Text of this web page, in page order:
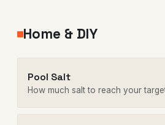
Home & DIY
Pool Salt
How much salt to reach your